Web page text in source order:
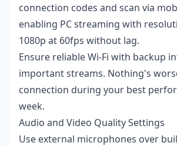
connection codes and scan via
enabling PC streaming with
1080p at 60fps without lag.
Ensure reliable Wi-Fi with backup
important streams. Nothing's
connection during your best
week.
Audio and Video Quality Settings
Use external microphones over